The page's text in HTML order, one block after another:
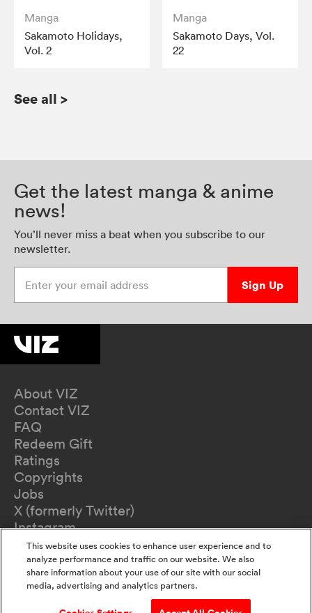
Manga
Sakamoto Holidays,
Vol. 2
Manga
Sakamoto Days, Vol.
22
See all >
Get the latest manga & anime
news!
You’ll never miss a beat when you subscribe to our
newsletter.
Sign Up
About VIZ
Contact VIZ
FAQ
Redeem Gift
Ratings
Copyrights
Jobs
X (formerly Twitter)
Instagram
TikTok
YouTube
Terms of Use
Privacy Policy
This website uses cookies to enhance user experience and to
analyze performance and traffic on our website. We also
share information about your use of our site with our social
media, advertising and analytics partners.